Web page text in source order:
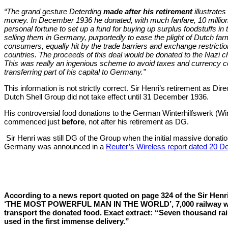
“The grand gesture Deterding made after his retirementillustrates
money. In December 1936 he donated, with much fanfare, 10
personal fortune to set up a fund for buying up surplus foodstuffs in
selling them in Germany, purportedly to ease the plight of Dutch
consumers, equally hit by the trade barriers and exchange
countries. The proceeds of this deal would be donated to the Nazi
This was really an ingenious scheme to avoid taxes and currency
transferring part of his capital to Germany.”
This information is not strictly correct. Sir Henri’s retirement as
Dutch Shell Group did not take effect until 31 December 1936.
His controversial food donations to the German Winterhilfswerk
commenced just before, not after his retirement as DG.
Sir Henri was still DG of the Group when the initial massive
Germany was announced in a Reuter’s Wireless report dated 20
According to a news report quoted on page 324 of the Sir
‘THE MOST POWERFUL MAN IN THE WORLD’, 7,000 railway
transport the donated food. Exact extract: “Seven thousand
used in the first immense delivery.”